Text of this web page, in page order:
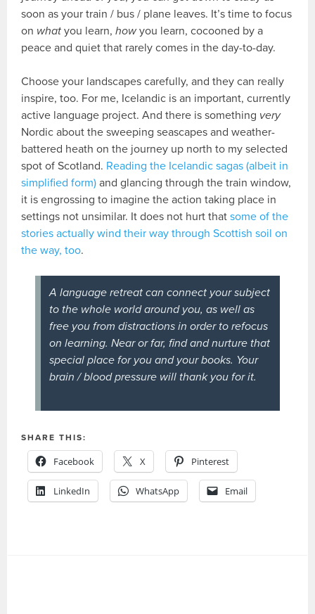
soon as your train / bus / plane leaves. It’s time to focus
on what you learn,howyou learn, cocooned by a
peace and quiet that rarely comes in the day-to-day.
Choose your landscapes carefully, and they can really
inspire, too. For me, Icelandic is an important, currently
active language project. And there is something very
Nordic about the sweeping seascapes and weather-
battered heath on the journey up north to my selected
spot of Scotland. Reading the Icelandic sagas (albeit in
simplified form) and glancing through the train window,
it is engrossing to imagine the action taking place in
settings not unsimilar. It does not hurt thatsome of the
stories actually wind their way through Scottish soil on
the way, too.
A language retreat can connect your subject
to the whole world around you, as well as
free you from distractions in order to refocus
on learning. Near or far, find and nurture that
special place for you and your books. Your
brain / blood pressure will thank you for it.
SHARE THIS:
Facebook X Pinterest
LinkedIn WhatsApp Email